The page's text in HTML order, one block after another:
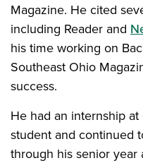
Magazine. He cited
including Reader and
his time working on
Southeast Ohio
success.
He had an internship
student and continued
through his senior